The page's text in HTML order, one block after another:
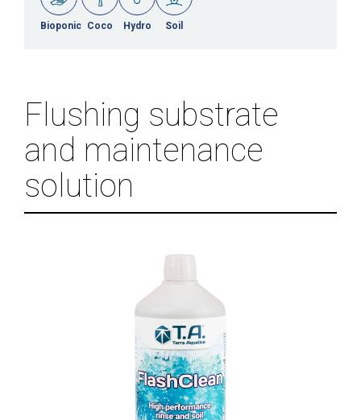
Bioponic Coco Hydro Soil
Flushing substrate
and maintenance
solution